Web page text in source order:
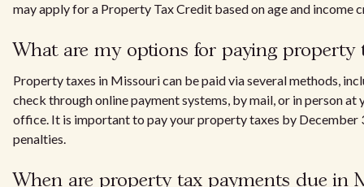
may apply for a Property Tax Credit based on age and income
What are my options for paying property
Property taxes in Missouri can be paid via several methods,
check through online payment systems, by mail, or in person
office. It is important to pay your property taxes by December
penalties.
When are property tax payments due in